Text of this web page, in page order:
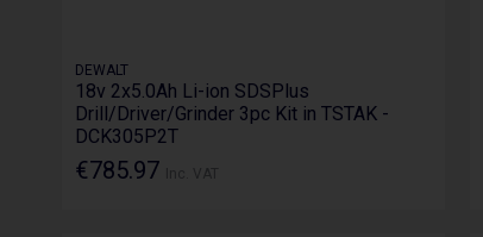
DEWALT
18v 2x5.0Ah Li-ion SDSPlus
Drill/Driver/Grinder 3pc Kit in TSTAK -
DCK305P2T
€785.97